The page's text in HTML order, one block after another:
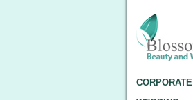
CORPORATE